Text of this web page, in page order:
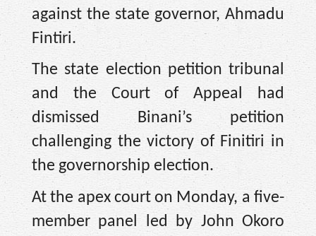
against the state governor, Ahmadu
Fintiri.
The state election petition tribunal
and the Court of Appeal had
dismissed Binani’s petition
challenging the victory of Finitiri in
the governorship election.
At the apex court on Monday, a five-
member panel led by John Okoro